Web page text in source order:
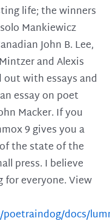
life; the winners
Mankiewicz
John B. Lee,
and Alexis
out with essays and
essay on poet
Macker. If you
9 gives you a
the state of the
press. I believe
everyone. View
docs/